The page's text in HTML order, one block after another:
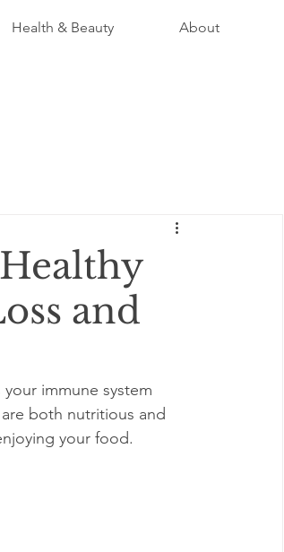
Health & Beauty About
and
immune system
both nutritious and
your food.